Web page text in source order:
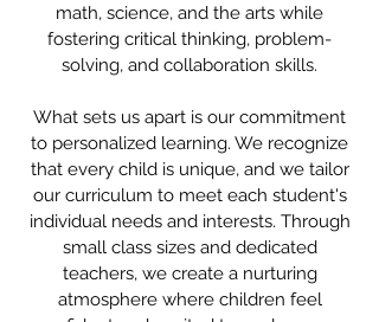
math, science, and the arts while
fostering critical thinking, problem-
solving, and collaboration skills.
What sets us apart is our commitment
to personalized learning. We recognize
that every child is unique, and we tailor
our curriculum to meet each student's
individual needs and interests. Through
small class sizes and dedicated
teachers, we create a nurturing
atmosphere where children feel